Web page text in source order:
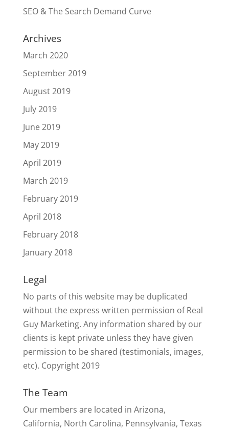
SEO & The Search Demand Curve
Archives
March 2020
September 2019
August 2019
July 2019
June 2019
May 2019
April 2019
March 2019
February 2019
April 2018
February 2018
January 2018
Legal
No parts of this website may be duplicated
without the express written permission of Real
Guy Marketing. Any information shared by our
clients is kept private unless they have given
permission to be shared (testimonials, images,
etc). Copyright 2019
The Team
Our members are located in Arizona,
California, North Carolina, Pennsylvania, Texas